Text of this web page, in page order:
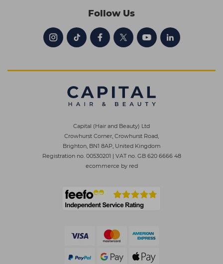
Follow Us
Capital (Hair and Beauty) Ltd
Crowhurst Corner, Crowhurst Road,
Brighton, BN1 8AP, United Kingdom
Registration no. 00530201 | VAT no. GB 620 6666 48
ecommerce by red